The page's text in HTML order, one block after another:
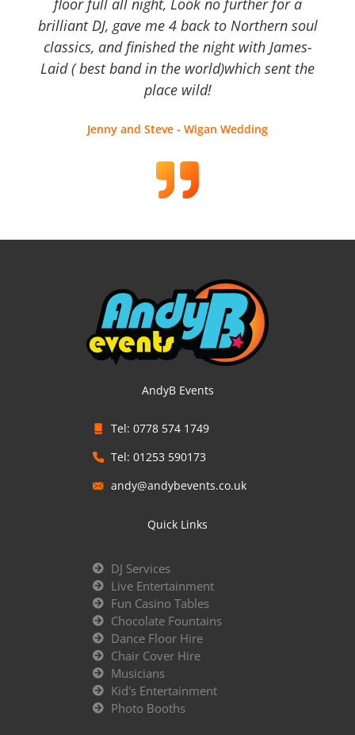
floor full all night, Look no further for a
brilliant DJ, gave me 4 back to Northern soul
classics, and finished the night with James-
Laid ( best band in the world)which sent the
place wild!
Jenny and Steve - Wigan Wedding
AndyB Events
Tel: 0778 574 1749
Tel: 01253 590173
andy@andybevents.co.uk
Quick Links
DJ Services
Live Entertainment
Fun Casino Tables
Chocolate Fountains
Dance Floor Hire
Chair Cover Hire
Musicians
Kid's Entertainment
Photo Booths